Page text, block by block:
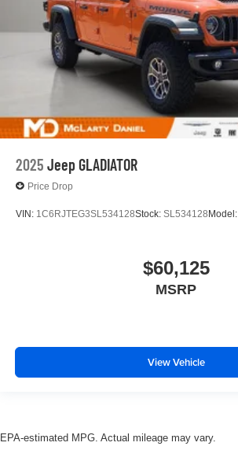
2025 Jeep GLADIATOR
Price Drop
VIN: 1C6RJTEG3SL534128Stock: SL534128Model:
$60,125
MSRP
View Vehicle
EPA-estimated MPG. Actual mileage may vary.